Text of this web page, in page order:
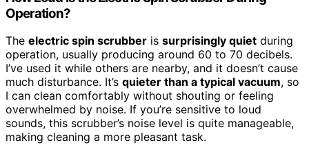
Operation?
The electric spin scrubber is surprisingly quiet during
operation, usually producing around 60 to 70 decibels.
I’ve used it while others are nearby, and it doesn’t cause
much disturbance. It’s quieter than a typical vacuum, so
I can clean comfortably without shouting or feeling
overwhelmed by noise. If you’re sensitive to loud
sounds, this scrubber’s noise level is quite manageable,
making cleaning a more pleasant task.